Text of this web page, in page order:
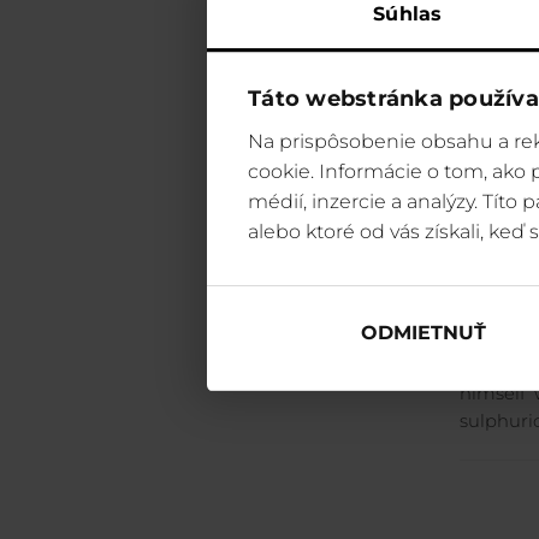
Súhlas
Táto webstránka
Na prispôsobenie obsahu a
cookie. Informácie o tom, ako
médií, inzercie a analýzy.
alebo ktoré od vás získali, keď
ODMIETNUŤ
people
a six-
young
dragon
every
most
release
the he
inclined
a big
himself